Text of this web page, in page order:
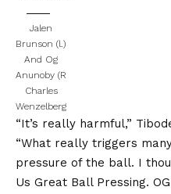
Jalen
Brunson (l.)
And Og
Anunoby (R
Charles
Wenzelberg
“It’s really harmful,”
“What really triggers
pressure of the ball. I
Us Great Ball Pressing.